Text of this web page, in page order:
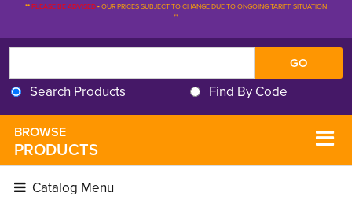
**PLEASE BE ADVISED-OUR PRICES SUBJECT TO CHANGE DUE TO ONGOING TARIFF SITUATION
**
Search Products Find By Code
BROWSE
PRODUCTS
Catalog Menu